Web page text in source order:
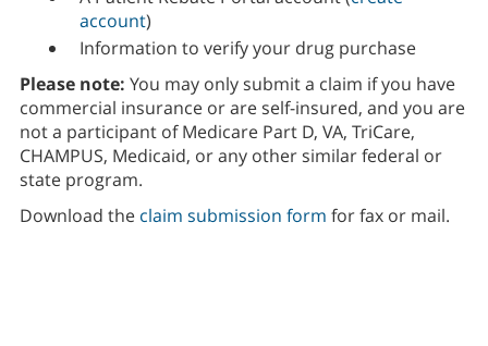
account)
Information to verify your drug purchase
Please note: You may only submit a claim if you have
commercial insurance or are self-insured, and you are
not a participant of Medicare Part D, VA, TriCare,
CHAMPUS, Medicaid, or any other similar federal or
state program.
Download the claim submission form for fax or mail.